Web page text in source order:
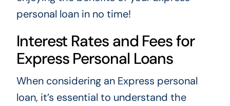
personal loan in no time!
Interest Rates and Fees for
Express Personal Loans
When considering an Express personal
loan, it’s essential to understand the